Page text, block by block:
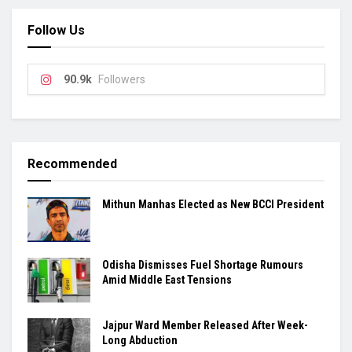
Follow Us
90.9k Followers
Recommended
Mithun Manhas Elected as New BCCI President
Odisha Dismisses Fuel Shortage Rumours
Amid Middle East Tensions
Jajpur Ward Member Released After Week-
Long Abduction